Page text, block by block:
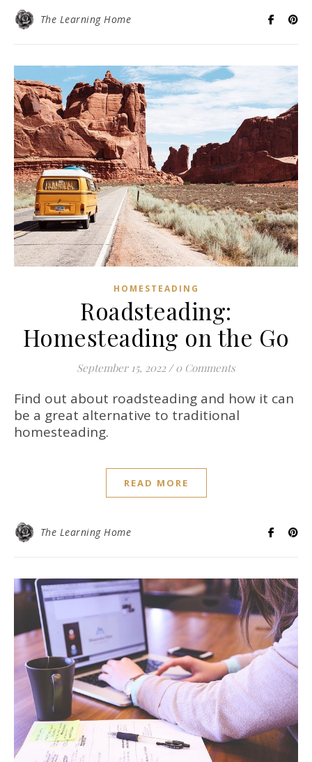
The Learning Home
HOMESTEADING
Roadsteading:
Homesteading on the Go
September 15, 2022 / 0 Comments
Find out about roadsteading and how it can
be a great alternative to traditional
homesteading.
READ MORE
The Learning Home